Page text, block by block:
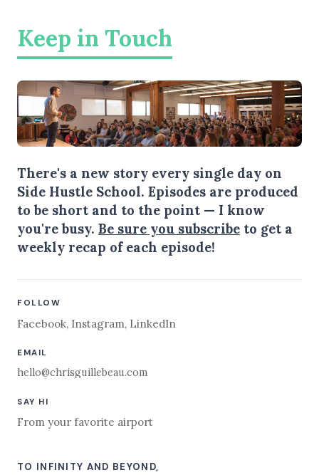
Keep in Touch
There's a new story every single day on
Side Hustle School. Episodes are produced
to be short and to the point — I know
you're busy. Be sure you subscribe to get a
weekly recap of each episode!
FOLLOW
Facebook, Instagram, LinkedIn
EMAIL
hello@chrisguillebeau.com
SAY HI
From your favorite airport
TO INFINITY AND BEYOND,